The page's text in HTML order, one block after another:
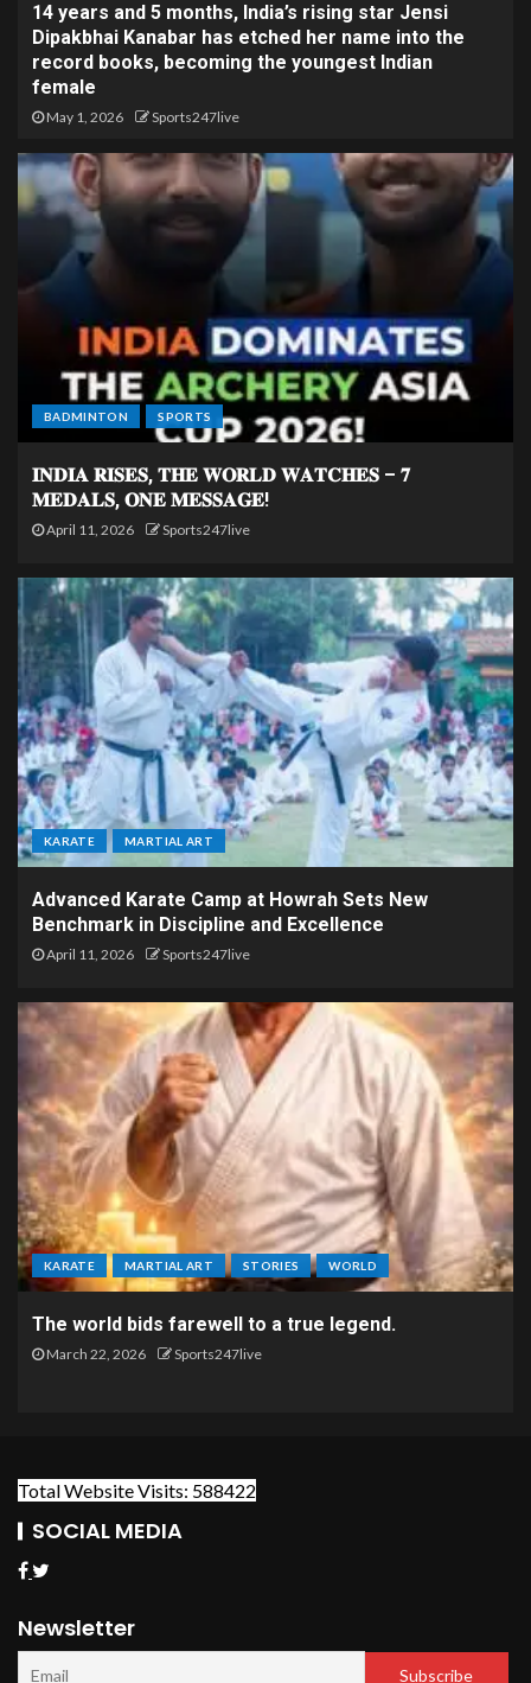
14 years and 5 months, India’s rising star Jensi
Dipakbhai Kanabar has etched her name into the
record books, becoming the youngest Indian
female
May 1, 2026 Sports247live
BADMINTON SPORTS
𝐈𝐍𝐃𝐈𝐀 𝐑𝐈𝐒𝐄𝐒, 𝐓𝐇𝐄 𝐖𝐎𝐑𝐋𝐃 𝐖𝐀𝐓𝐂𝐇𝐄𝐒 – 𝟕
𝐌𝐄𝐃𝐀𝐋𝐒, 𝐎𝐍𝐄 𝐌𝐄𝐒𝐒𝐀𝐆𝐄!
April 11, 2026 Sports247live
KARATE MARTIAL ART
Advanced Karate Camp at Howrah Sets New
Benchmark in Discipline and Excellence
April 11, 2026 Sports247live
KARATE MARTIAL ART STORIES WORLD
The world bids farewell to a true legend.
March 22, 2026 Sports247live
Total Website Visits: 588422
SOCIAL MEDIA
Newsletter